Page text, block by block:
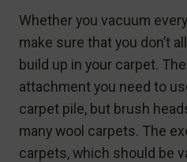
Whether you vacuum
make sure that you don’t
build up in your carpet.
attachment you need to
carpet pile, but brush
many wool carpets. The
carpets, which should be